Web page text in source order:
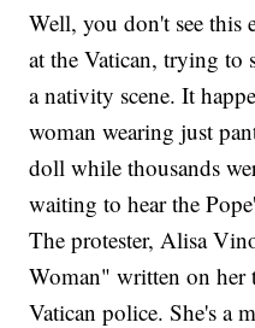
Well, you don't see this
at the Vatican, trying to
a nativity scene. It
woman wearing just
doll while thousands
waiting to hear the
The protester, Alisa
Woman" written on her
Vatican police. She's a